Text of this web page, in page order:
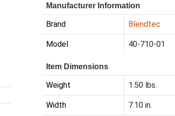
Manufacturer Information
Brand Blendtec
Model 40-710-01
Item Dimensions
Weight 1.50 lbs.
Width 7.10 in.